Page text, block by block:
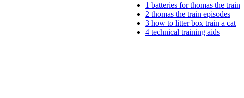
1 batteries for thomas the train
2 thomas the train episodes
3 how to litter box train a cat
4 technical training aids